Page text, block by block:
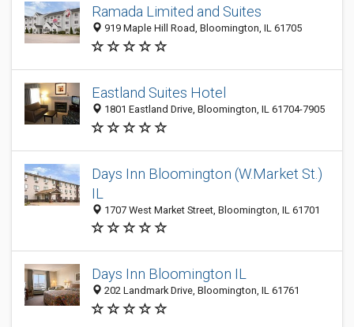
Ramada Limited and Suites
919 Maple Hill Road, Bloomington, IL 61705
Eastland Suites Hotel
1801 Eastland Drive, Bloomington, IL 61704-7905
Days Inn Bloomington (W.Market St.)
IL
1707 West Market Street, Bloomington, IL 61701
Days Inn Bloomington IL
202 Landmark Drive, Bloomington, IL 61761